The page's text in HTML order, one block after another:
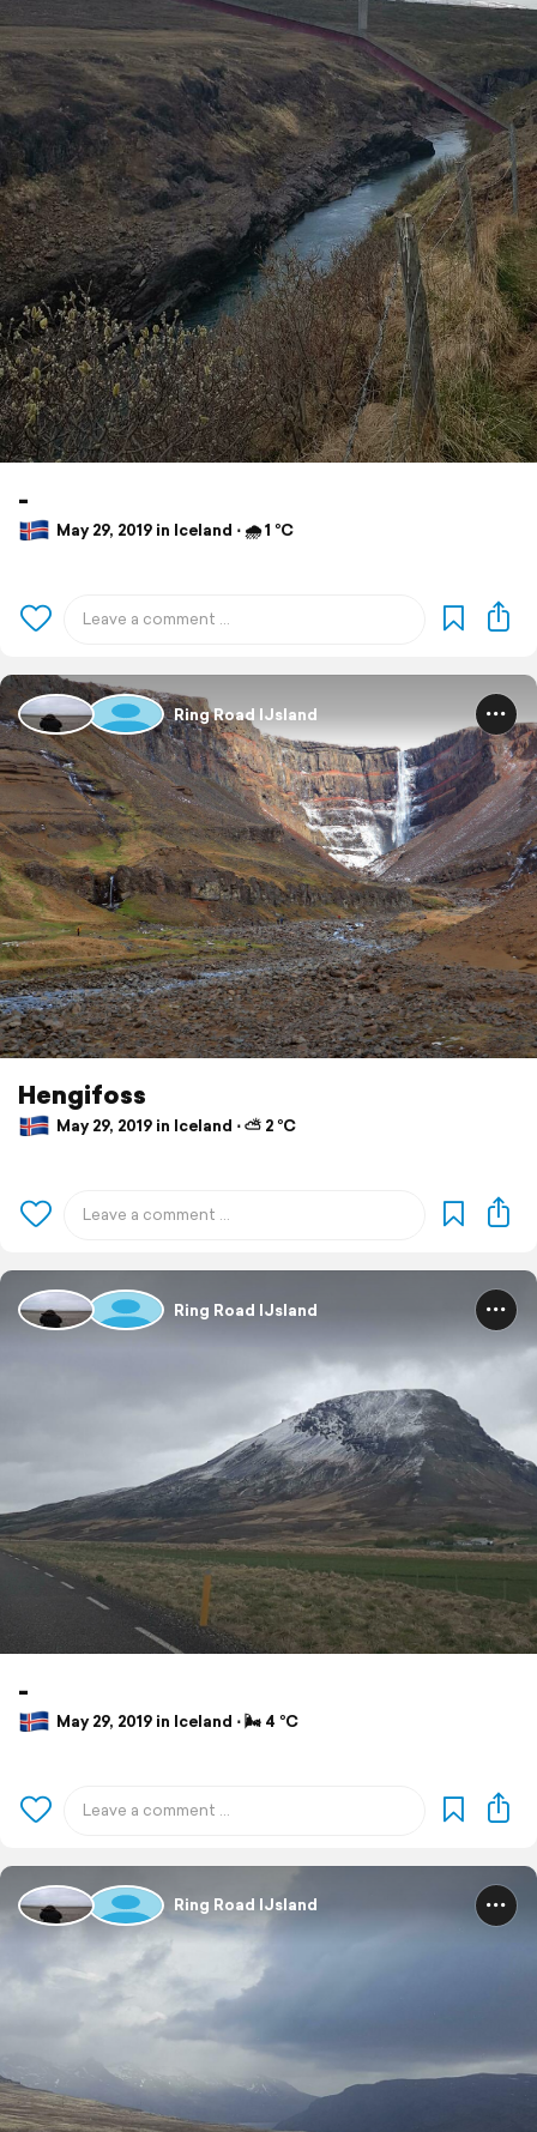
-
May 29, 2019 in Iceland ⋅ 🌧 1 °C
Ring Road IJsland
Hengifoss
May 29, 2019 in Iceland ⋅ ⛅ 2 °C
Ring Road IJsland
-
May 29, 2019 in Iceland ⋅ 🌬 4 °C
Ring Road IJsland